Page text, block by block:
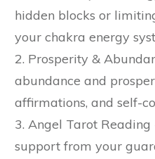
hidden blocks or
your chakra energy
2. Prosperity &
abundance and
affirmations, and self-
3. Angel Tarot
support from your